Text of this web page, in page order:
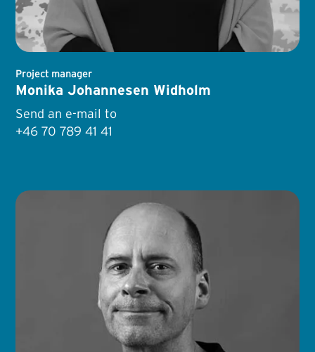
Project manager
Monika Johannesen Widholm
Send an e-mail to
+46 70 789 41 41